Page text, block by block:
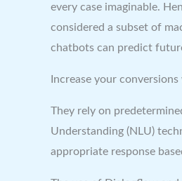
every case imaginable.
considered a subset of
chatbots can predict
Increase your
They rely on
Understanding (NLU)
appropriate response